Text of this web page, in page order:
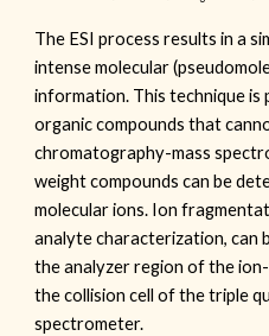
The ESI process results in a
intense molecular
information. This technique
organic compounds that
chromatography-mass
weight compounds can be
molecular ions. Ion
analyte characterization, can
the analyzer region of the
the collision cell of the triple
spectrometer.